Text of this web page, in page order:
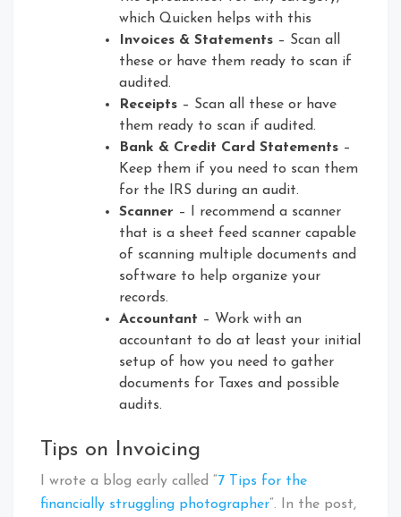
which Quicken helps with this
Invoices & Statements – Scan all
these or have them ready to scan if
audited.
Receipts – Scan all these or have
them ready to scan if audited.
Bank & Credit Card Statements –
Keep them if you need to scan them
for the IRS during an audit.
Scanner – I recommend a scanner
that is a sheet feed scanner capable
of scanning multiple documents and
software to help organize your
records.
Accountant – Work with an
accountant to do at least your initial
setup of how you need to gather
documents for Taxes and possible
audits.
Tips on Invoicing
I wrote a blog early called “7 Tips for the
financially struggling photographer“. In the post,